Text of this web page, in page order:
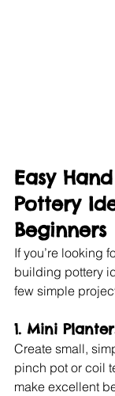
Easy
Pottery
Beginners
If you’re looking
building pottery
few simple
1. Mini
Create small,
pinch pot or coil
make excellent